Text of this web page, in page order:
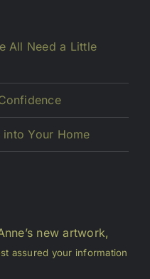
All Need a Little
Your Home
new artwork,
assured your information